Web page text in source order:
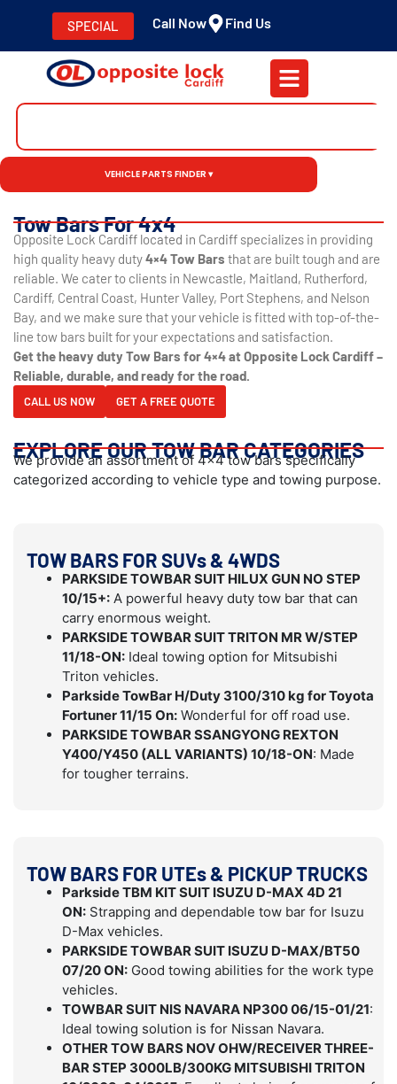
SPECIAL Call Now Find Us
VEHICLE PARTS FINDER ▾
Tow Bars For 4x4
Opposite Lock Cardiff located in Cardiff specializes in providing
high quality heavy duty4×4 Tow Bars that are built tough and are
reliable. We cater to clients in Newcastle, Maitland, Rutherford,
Cardiff, Central Coast, Hunter Valley, Port Stephens, and Nelson
Bay, and we make sure that your vehicle is fitted with top-of-the-
line tow bars built for your expectations and satisfaction.
Get the heavy duty Tow Bars for 4×4 at Opposite Lock Cardiff –
Reliable, durable, and ready for the road.
CALL US NOW GET A FREE QUOTE
EXPLORE OUR TOW BAR CATEGORIES
We provide an assortment of 4×4 tow bars specifically
categorized according to vehicle type and towing purpose.
TOW BARS FOR SUVs & 4WDS
PARKSIDE TOWBAR SUIT HILUX GUN NO STEP
10/15+: A powerful heavy duty tow bar that can
carry enormous weight.
PARKSIDE TOWBAR SUIT TRITON MR W/STEP
11/18-ON: Ideal towing option for Mitsubishi
Triton vehicles.
Parkside TowBar H/Duty 3100/310 kg for Toyota
Fortuner 11/15 On: Wonderful for off road use.
PARKSIDE TOWBAR SSANGYONG REXTON
Y400/Y450 (ALL VARIANTS) 10/18-ON: Made
for tougher terrains.
TOW BARS FOR UTEs & PICKUP TRUCKS
Parkside TBM KIT SUIT ISUZU D-MAX 4D 21
ON: Strapping and dependable tow bar for Isuzu
D-Max vehicles.
PARKSIDE TOWBAR SUIT ISUZU D-MAX/BT50
07/20 ON: Good towing abilities for the work type
vehicles.
TOWBAR SUIT NIS NAVARA NP300 06/15-01/21:
Ideal towing solution is for Nissan Navara.
OTHER TOW BARS NOV OHW/RECEIVER THREE-
BAR STEP 3000LB/300KG MITSUBISHI TRITON